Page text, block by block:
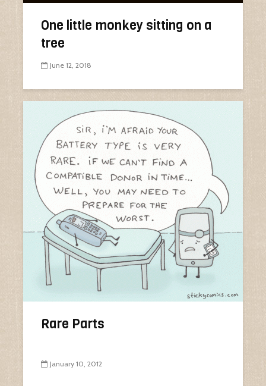
One little monkey sitting on a
tree
June 12, 2018
Rare Parts
January 10, 2012